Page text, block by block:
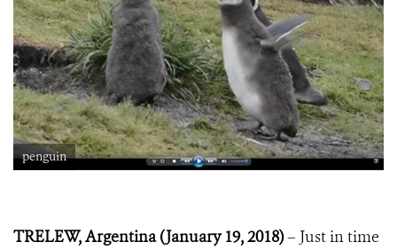
penguin
TRELEW, Argentina (January 19, 2018)– Just in time